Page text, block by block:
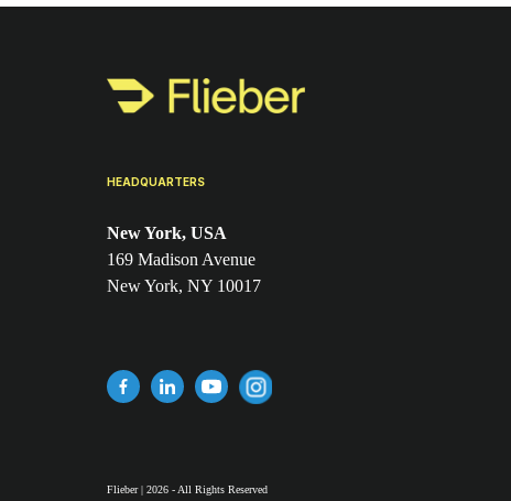
HEADQUARTERS
New York, USA
169 Madison Avenue
New York, NY 10017
Flieber | 2026 - All Rights Reserved